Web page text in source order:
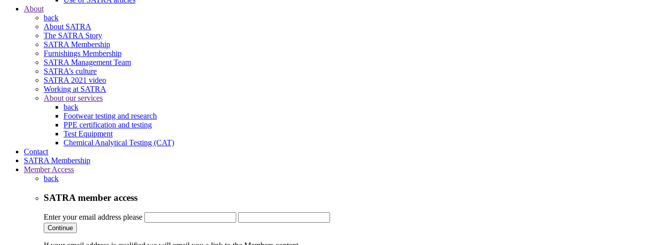
About
back
About SATRA
The SATRA Story
SATRA Membership
Furnishings Membership
SATRA Management Team
SATRA’s culture
SATRA 2021 video
Working at SATRA
About our services
back
Footwear testing and research
PPE certification and testing
Test Equipment
Chemical Analytical Testing (CAT)
Contact
SATRA Membership
Member Access
back
SATRA member access
Enter your email address please
Continue